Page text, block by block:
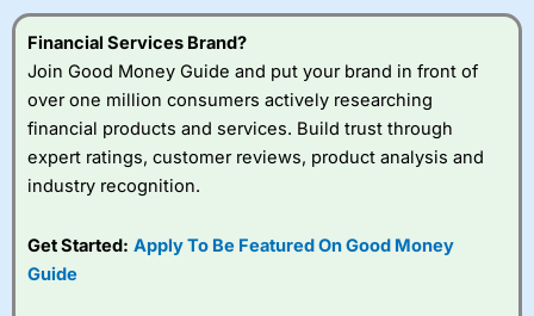
Financial Services Brand?
Join Good Money Guide and put your brand in front of
over one million consumers actively researching
financial products and services. Build trust through
expert ratings, customer reviews, product analysis and
industry recognition.
Get Started: Apply To Be Featured On Good Money
Guide